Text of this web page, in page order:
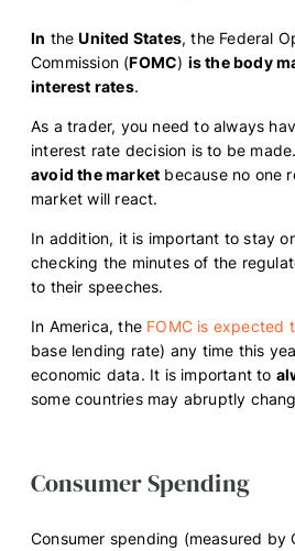
In theUnited States, the Federal
Commission (FOMC) is the body
interest rates.
As a trader, you need to always
interest rate decision is to be
avoid the market because no one
market will react.
In addition, it is important to stay
checking the minutes of the
to their speeches.
In America, the FOMC is expected
base lending rate) any time this
economic data. It is important to
some countries may abruptly
Consumer Spending
Consumer spending (measured by